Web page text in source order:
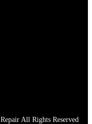
All Rights Reserved